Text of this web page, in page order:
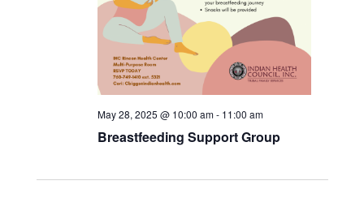
May 28, 2025 @ 10:00 am- 11:00 am
Breastfeeding Support Group